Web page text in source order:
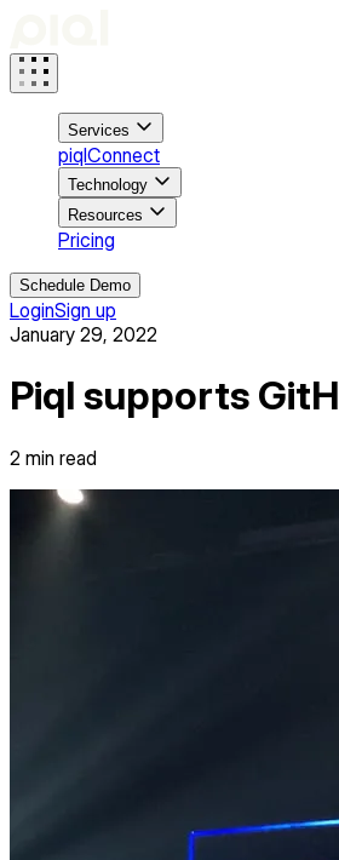
Services
piqlConnect
Technology
Resources
Pricing
Schedule Demo
LoginSign up
January 29, 2022
Piql supports
2 min read